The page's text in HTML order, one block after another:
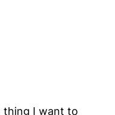
thing I want to